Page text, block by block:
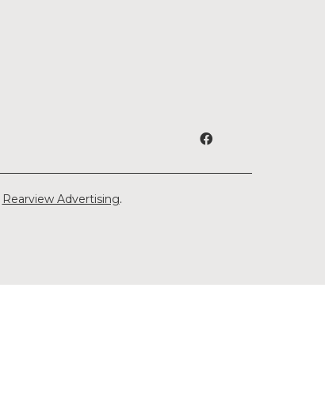
Rearview Advertising.